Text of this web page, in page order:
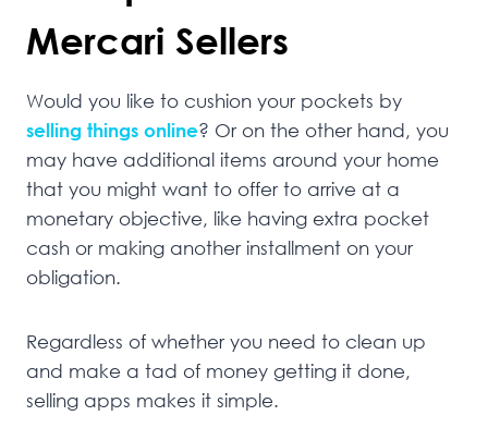
Mercari Sellers
Would you like to cushion your pockets by
selling things online? Or on the other hand, you
may have additional items around your home
that you might want to offer to arrive at a
monetary objective, like having extra pocket
cash or making another installment on your
obligation.
Regardless of whether you need to clean up
and make a tad of money getting it done,
selling apps makes it simple.